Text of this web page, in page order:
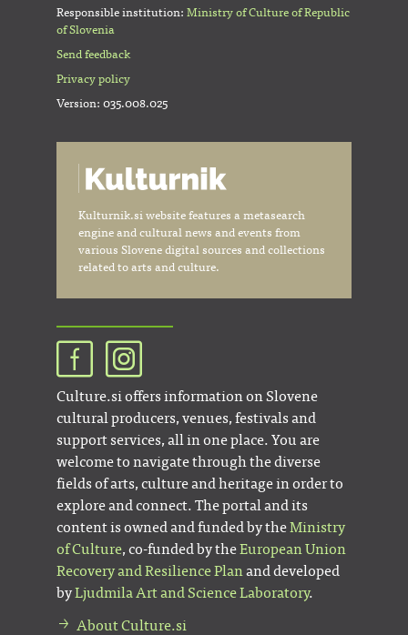
Responsible institution: Ministry of Culture of Republic
of Slovenia
Send feedback
Privacy policy
Version: 035.008.025
Kulturnik.si website features a metasearch
engine and cultural news and events from
various Slovene digital sources and collections
related to arts and culture.
Culture.si offers information on Slovene
cultural producers, venues, festivals and
support services, all in one place. You are
welcome to navigate through the diverse
fields of arts, culture and heritage in order to
explore and connect. The portal and its
content is owned and funded by theMinistry
of Culture, co-funded by theEuropean Union
Recovery and Resilience Planand developed
byLjudmila Art and Science Laboratory.
About Culture.si